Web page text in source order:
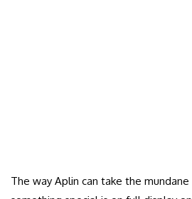
The way Aplin can take the